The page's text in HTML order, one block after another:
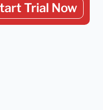
Trial Now